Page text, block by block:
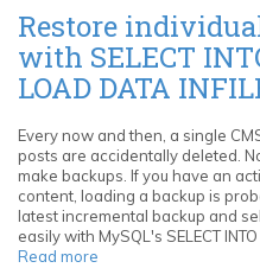
form
inputs
in
tight
spaces
jQuery
Restore
with SELECT
LOAD DATA
Every now and then, a single
posts are accidentally deleted.
make backups. If you have an
content, loading a backup is
latest incremental backup and
easily with MySQL's SELECT
Read more